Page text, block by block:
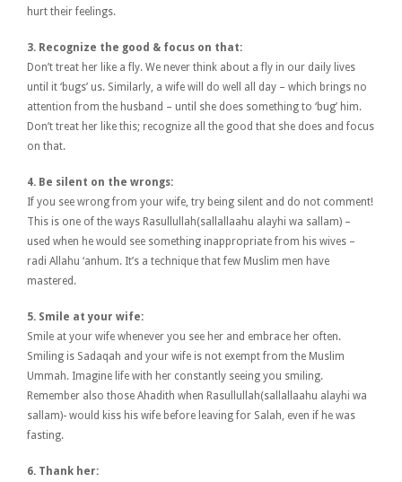
hurt their feelings.
3. Recognize the good & focus on that:
Don’t treat her like a fly. We never think about a fly in our daily lives
until it ‘bugs’ us. Similarly, a wife will do well all day – which brings no
attention from the husband – until she does something to ‘bug’ him.
Don’t treat her like this; recognize all the good that she does and focus
on that.
4. Be silent on the wrongs:
If you see wrong from your wife, try being silent and do not comment!
This is one of the ways Rasullullah(sallallaahu alayhi wa sallam) –
used when he would see something inappropriate from his wives –
radi Allahu ‘anhum. It’s a technique that few Muslim men have
mastered.
5. Smile at your wife:
Smile at your wife whenever you see her and embrace her often.
Smiling is Sadaqah and your wife is not exempt from the Muslim
Ummah. Imagine life with her constantly seeing you smiling.
Remember also those Ahadith when Rasullullah(sallallaahu alayhi wa
sallam)- would kiss his wife before leaving for Salah, even if he was
fasting.
6. Thank her: